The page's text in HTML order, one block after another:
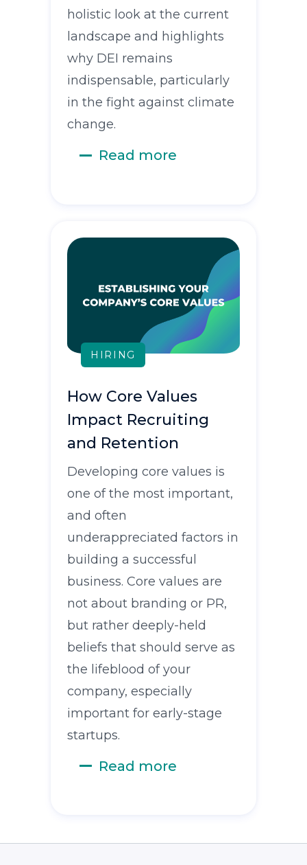
holistic look at the current
landscape and highlights
why DEI remains
indispensable, particularly
in the fight against climate
change.
Read more
HIRING
How Core Values
Impact Recruiting
and Retention
Developing core values is
one of the most important,
and often
underappreciated factors in
building a successful
business. Core values are
not about branding or PR,
but rather deeply-held
beliefs that should serve as
the lifeblood of your
company, especially
important for early-stage
startups.
Read more